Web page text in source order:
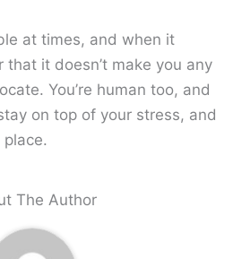
at times, and when it
it doesn’t make you any
You’re human too, and
on top of your stress, and
The Author